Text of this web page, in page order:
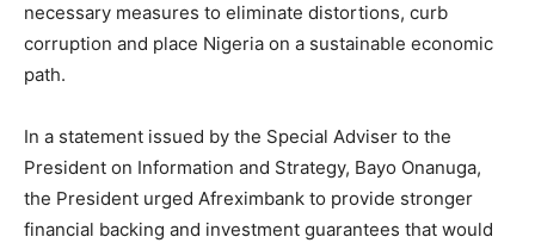
necessary measures to eliminate distortions, curb
corruption and place Nigeria on a sustainable economic
path.
In a statement issued by the Special Adviser to the
President on Information and Strategy, Bayo Onanuga,
the President urged Afreximbank to provide stronger
financial backing and investment guarantees that would